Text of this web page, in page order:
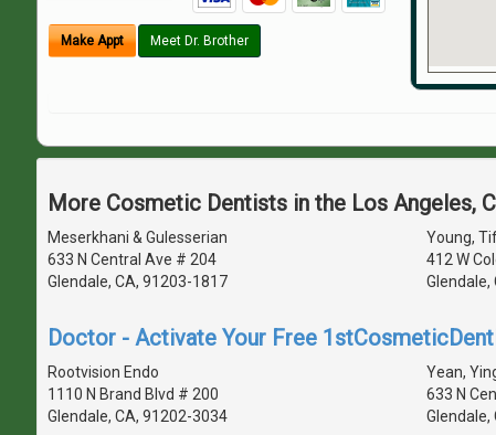
Make Appt Meet Dr. Brother
More Cosmetic Dentists in the Los Angeles,
Meserkhani & Gulesserian
633 N Central Ave # 204
Glendale, CA, 91203-1817
Young,
412 W
Glendale,
Doctor - Activate Your Free
Rootvision Endo
1110 N Brand Blvd # 200
Glendale, CA, 91202-3034
Yean,
633 N
Glendale,